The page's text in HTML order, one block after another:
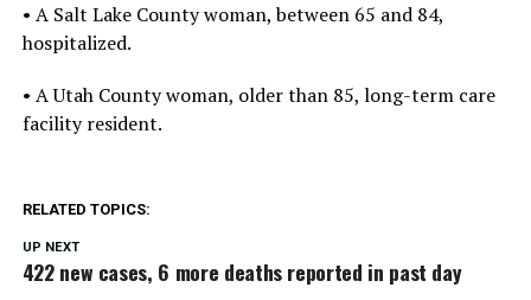
• A Salt Lake County woman, between 65 and 84,
hospitalized.
• A Utah County woman, older than 85, long-term care
facility resident.
RELATED TOPICS:
UP NEXT
422 new cases, 6 more deaths reported in past day